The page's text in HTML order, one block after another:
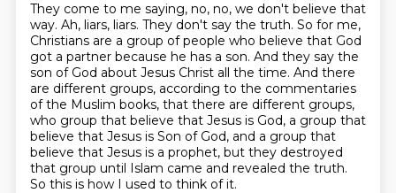
They come to me saying, no, no, we don't believe that
way. Ah, liars, liars. They don't say the truth. So for me,
Christians are a group of people who believe that God
got a partner because he has a son. And they say the
son of God about Jesus Christ all the time. And there
are different groups, according to the commentaries
of the Muslim books, that there are different groups,
who group that believe that Jesus is God, a group that
believe that Jesus is Son of God, and a group that
believe that Jesus is a prophet, but they destroyed
that group until Islam came and revealed the truth.
So this is how I used to think of it.